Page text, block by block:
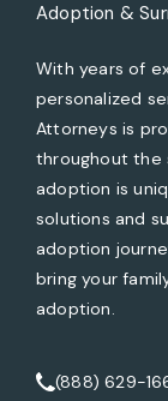
Adoption &
With years of
personalized
Attorneys is
throughout the
adoption is
solutions and
adoption
bring your
adoption.
Call Tate
(888) 629-